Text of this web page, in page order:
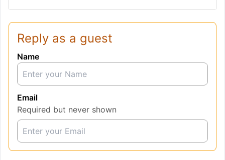
Reply as a guest
Name
Email
Required but never shown